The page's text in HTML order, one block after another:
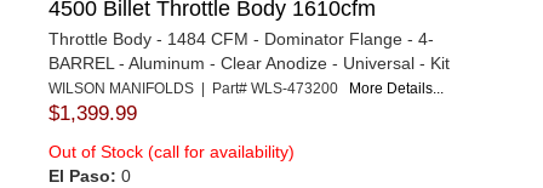
4500 Billet Throttle Body 1610cfm
Throttle Body - 1484 CFM - Dominator Flange - 4-
BARREL - Aluminum - Clear Anodize - Universal - Kit
WILSON MANIFOLDS | Part# WLS-473200 More Details...
$1,399.99
Out of Stock (call for availability)
El Paso: 0